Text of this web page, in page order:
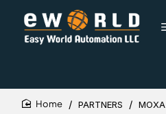
PARTNERS MOXA